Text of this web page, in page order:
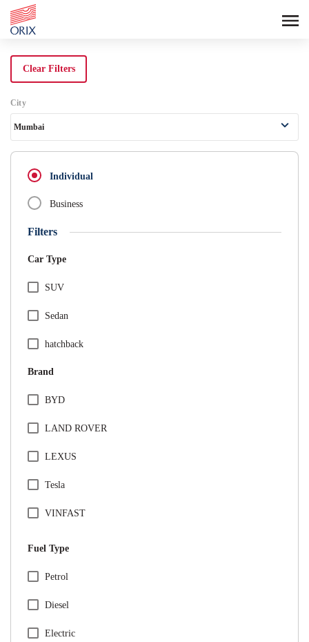
Search Rental Cars - Orix India -
Clear Filters
City
Mumbai
Individual
Business
Filters
Car Type
SUV
Sedan
hatchback
Brand
BYD
LAND ROVER
LEXUS
Tesla
VINFAST
Fuel Type
Specification Facet
Petrol
Diesel
Electric